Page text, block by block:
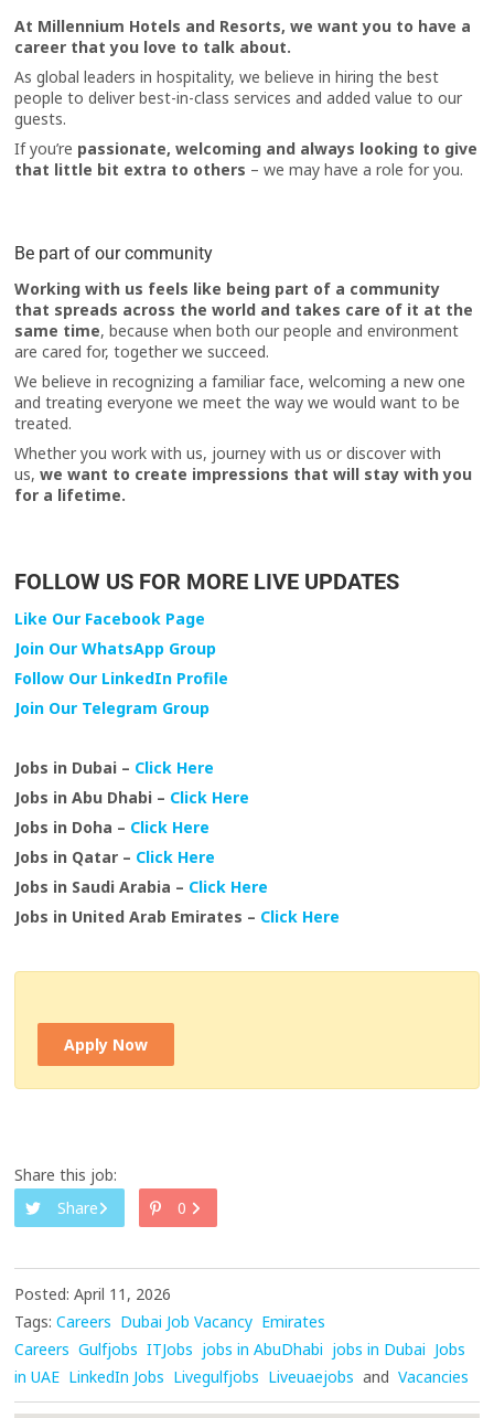
At Millennium Hotels and Resorts, we want you to have a
career that you love to talk about.
As global leaders in hospitality, we believe in hiring the best
people to deliver best-in-class services and added value to our
guests.
If you’re passionate, welcoming and always looking to give
that little bit extra to others – we may have a role for you.
Be part of our community
Working with us feels like being part of a community
that spreads across the world and takes care of it at the
same time, because when both our people and environment
are cared for, together we succeed.
We believe in recognizing a familiar face, welcoming a new one
and treating everyone we meet the way we would want to be
treated.
Whether you work with us, journey with us or discover with
us,we want to create impressions that will stay with you
for a lifetime.
FOLLOW US FOR MORE LIVE UPDATES
Like Our Facebook Page
Join Our WhatsApp Group
Follow Our LinkedIn Profile
Join Our Telegram Group
Jobs in Dubai – Click Here
Jobs in Abu Dhabi – Click Here
Jobs in Doha – Click Here
Jobs in Qatar – Click Here
Jobs in Saudi Arabia – Click Here
Jobs in United Arab Emirates – Click Here
Apply Now
Share this job:
Share
0
Posted: April 11, 2026
Tags: Careers Dubai Job Vacancy Emirates
Careers Gulfjobs ITJobs jobs in AbuDhabi jobs in Dubai Jobs
in UAE LinkedIn Jobs Livegulfjobs Liveuaejobs and Vacancies